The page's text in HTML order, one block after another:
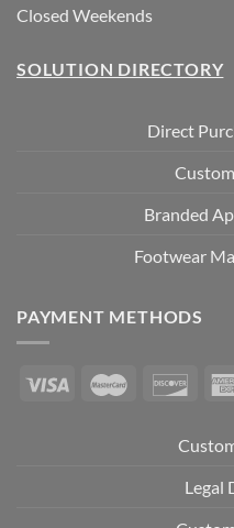
Closed Weekends
SOLUTION DIRECTORY
Direct
Branded
Footwear
PAYMENT METHODS
Legal